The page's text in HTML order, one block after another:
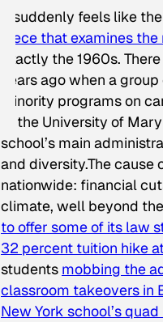
It suddenly feels like
piece that examines
exactly the 1960s.
years ago when a group
minority programs on
at the University of
school’s main
and diversity.The cause
nationwide: financial
climate, well beyond the
to offer some of its law
32 percent tuition hike
students mobbing the
classroom takeovers in
New York school’s